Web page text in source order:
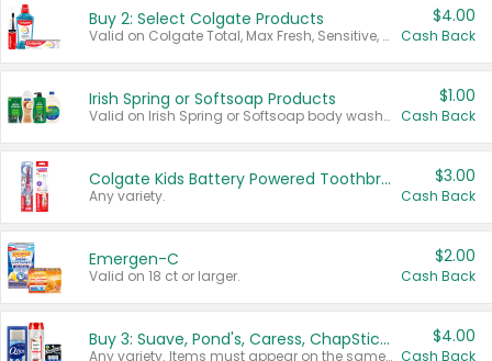
Buy 2: Select Colgate Products
Valid on Colgate Total, Max Fresh, Sensitive, Optic White Advanced, Stain Fighter, Purple or Charcoal toothpastes 3 oz or larger, Colgate 360°, Total, Gum Health, Expert or Optic White toothbrushes , mouthwashes or mouth rinses 16 oz or larger. Excludes 3 pack toothpastes. Items must appear on the same receipt.
$4.00
Cash Back
Irish Spring or Softsoap Products
Valid on Irish Spring or Softsoap body washes 20 oz or larger, Irish Spring bar soap multi-packs 6 ct or larger, or Softsoap liquid hand soap refills 50 oz.
$1.00
Cash Back
Colgate Kids Battery Powered Toothbrushes
Any variety.
$3.00
Cash Back
Emergen-C
Valid on 18 ct or larger.
$2.00
Cash Back
Buy 3: Suave, Pond's, Caress, ChapStick, Q-Tip, St. Ives, or Noxzema Products
Any variety. Items must appear on the same receipt. One (1) multi-pack is considered one (1) item purchased.
$4.00
Cash Back